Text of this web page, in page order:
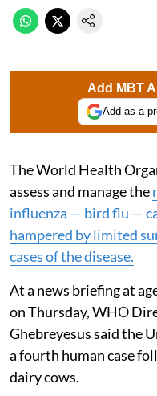
Add MBT
Add as a
The World Health
assess and manage the
influenza — bird flu —
hampered by limited
cases of the disease.
At a news briefing at
on Thursday, WHO
Ghebreyesus said the
a fourth human case
dairy cows.